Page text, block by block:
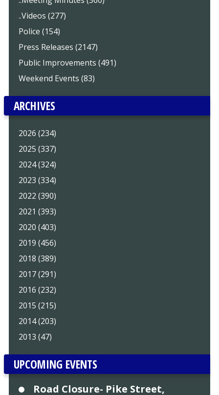
..Videos (277)
Police (154)
Press Releases (2147)
Public Improvements (491)
Weekend Events (83)
ARCHIVES
2026 (234)
2025 (337)
2024 (324)
2023 (334)
2022 (390)
2021 (393)
2020 (403)
2019 (456)
2018 (389)
2017 (291)
2016 (232)
2015 (215)
2014 (203)
2013 (47)
UPCOMING EVENTS
Road Closure- Pike Street,